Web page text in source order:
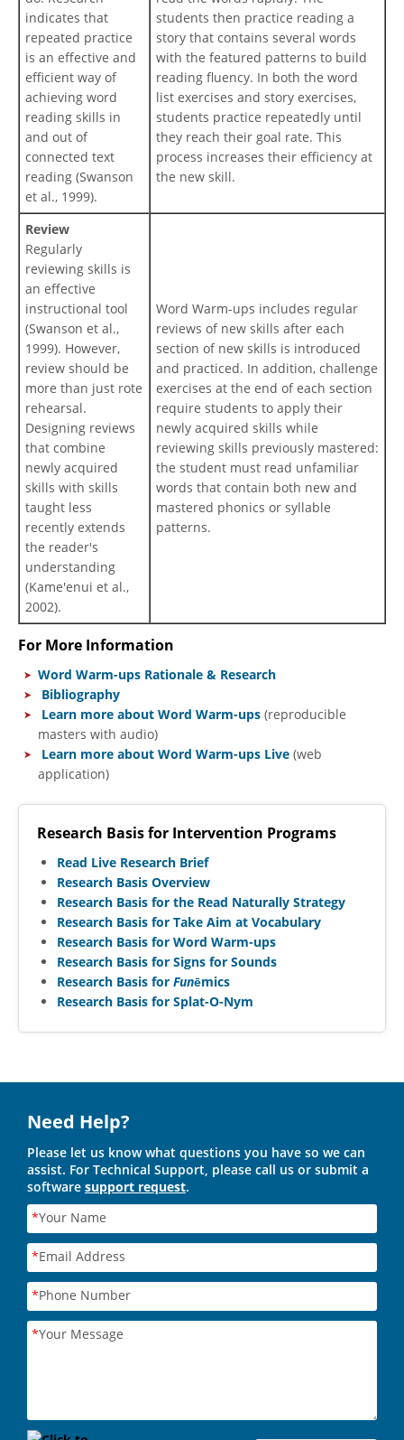
indicates that
repeated practice
is an effective and
efficient way of
achieving word
reading skills in
and out of
connected text
reading (Swanson
et al., 1999).
students then practice reading a
story that contains several words
with the featured patterns to build
reading fluency. In both the word
list exercises and story exercises,
students practice repeatedly until
they reach their goal rate. This
process increases their efficiency at
the new skill.
Review
Regularly
reviewing skills is
an effective
instructional tool
(Swanson et al.,
1999). However,
review should be
more than just rote
rehearsal.
Designing reviews
that combine
newly acquired
skills with skills
taught less
recently extends
the reader's
understanding
(Kame'enui et al.,
2002).
Word Warm-ups includes regular
reviews of new skills after each
section of new skills is introduced
and practiced. In addition, challenge
exercises at the end of each section
require students to apply their
newly acquired skills while
reviewing skills previously mastered:
the student must read unfamiliar
words that contain both new and
mastered phonics or syllable
patterns.
For More Information
Word Warm-ups Rationale & Research
Bibliography
Learn more about Word Warm-ups (reproducible
masters with audio)
Learn more about Word Warm-ups Live (web
application)
Research Basis for Intervention Programs
Read Live Research Brief
Research Basis Overview
Research Basis for the Read Naturally Strategy
Research Basis for Take Aim at Vocabulary
Research Basis for Word Warm-ups
Research Basis for Signs for Sounds
Research Basis for Funēmics
Research Basis for Splat-O-Nym
Need Help?
Please let us know what questions you have so we can
assist. For Technical Support, please call us or submit a
software support request.
*Your Name
*Email Address
*Phone Number
*Your Message